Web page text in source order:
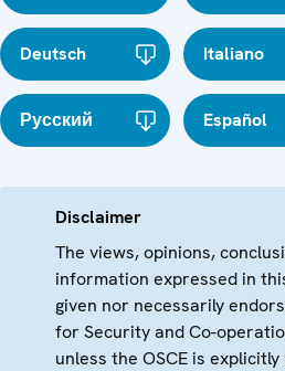
Deutsch Italiano
Русский Español
Disclaimer
The views, opinions,
information expressed in
given nor necessarily
for Security and Co-
unless the OSCE is